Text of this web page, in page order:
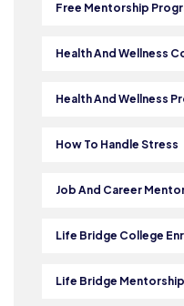
Free Mentorship
Health And Wellness
Health And Wellness
How To Handle Stress
Job And Career
Life Bridge College
Life Bridge Mentorship